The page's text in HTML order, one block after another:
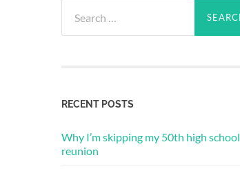
for:
RECENT POSTS
Why I’m skipping my 50th high school
reunion